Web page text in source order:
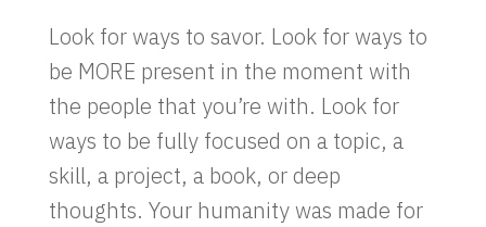
Look for ways to savor. Look for ways to
be MORE present in the moment with
the people that you’re with. Look for
ways to be fully focused on a topic, a
skill, a project, a book, or deep
thoughts. Your humanity was made for